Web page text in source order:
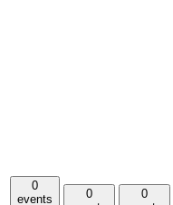
0
events
0
0